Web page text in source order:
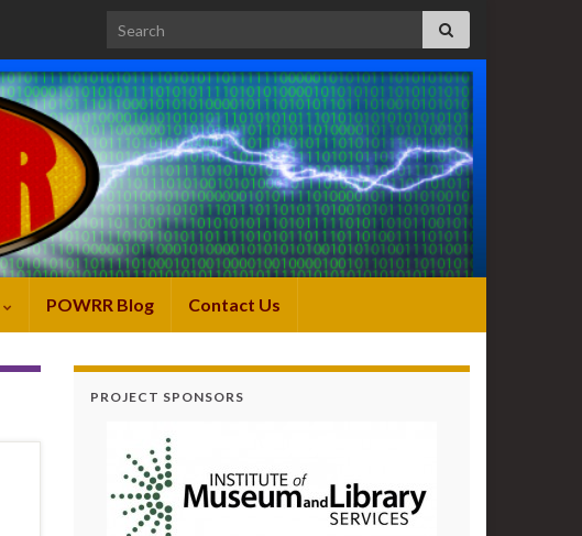
Search for:
POWRR Blog Contact Us
PROJECT SPONSORS